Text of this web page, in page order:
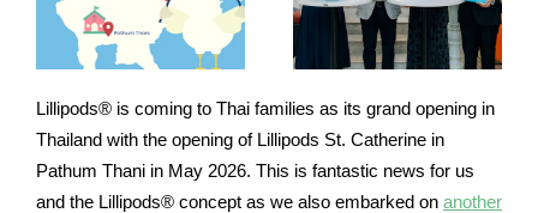
Lillipods® is coming to Thai families as its grand opening in
Thailand with the opening of Lillipods St. Catherine in
Pathum Thani in May 2026. This is fantastic news for us
and the Lillipods® concept as we also embarked on another